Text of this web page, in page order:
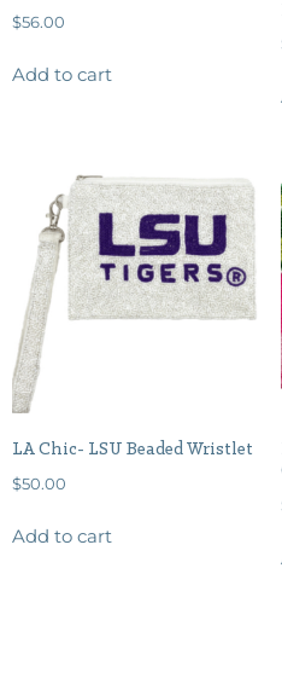
$56.00
Add to cart
LA Chic- LSU Beaded Wristlet
$50.00
Add to cart